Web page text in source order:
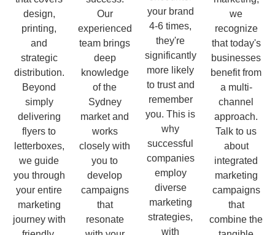
design,
printing,
and
strategic
distribution.
Beyond
simply
delivering
flyers to
letterboxes,
we guide
you through
your entire
marketing
journey with
Our
experienced
team brings
deep
knowledge
of the
Sydney
market and
works
closely with
you to
develop
campaigns
that
resonate
your brand
4-6 times,
they're
significantly
more likely
to trust and
remember
you. This is
why
successful
companies
employ
diverse
marketing
strategies,
with
we
recognize
that today's
businesses
benefit from
a multi-
channel
approach.
Talk to us
about
integrated
marketing
campaigns
that
combine the